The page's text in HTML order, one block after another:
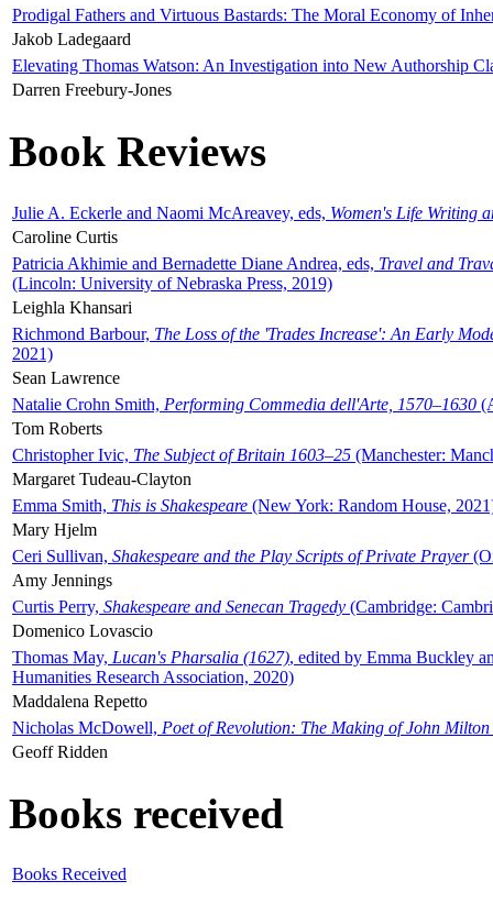
Prodigal Fathers and Virtuous Bastards: The Moral Economy of
Jakob Ladegaard
Elevating Thomas Watson: An Investigation into New Authorship
Darren Freebury-Jones
Book Reviews
Julie A. Eckerle and Naomi McAreavey, eds, Women's Life Writing
Caroline Curtis
Patricia Akhimie and Bernadette Diane Andrea, eds, Travel and
(Lincoln: University of Nebraska Press, 2019)
Leighla Khansari
Richmond Barbour, The Loss of the 'Trades Increase': An Early
2021)
Sean Lawrence
Natalie Crohn Smith, Performing Commedia dell'Arte, 1570–1630
Tom Roberts
Christopher Ivic, The Subject of Britain 1603–25 (Manchester:
Margaret Tudeau-Clayton
Emma Smith, This is Shakespeare (New York: Random House,
Mary Hjelm
Ceri Sullivan, Shakespeare and the Play Scripts of Private Prayer
Amy Jennings
Curtis Perry, Shakespeare and Senecan Tragedy (Cambridge:
Domenico Lovascio
Thomas May, Lucan's Pharsalia (1627), edited by Emma Buckley
Humanities Research Association, 2020)
Maddalena Repetto
Nicholas McDowell, Poet of Revolution: The Making of John Milton
Geoff Ridden
Books received
Books Received